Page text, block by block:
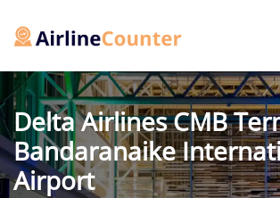
Delta Airlines CMB
Bandaranaike
Airport